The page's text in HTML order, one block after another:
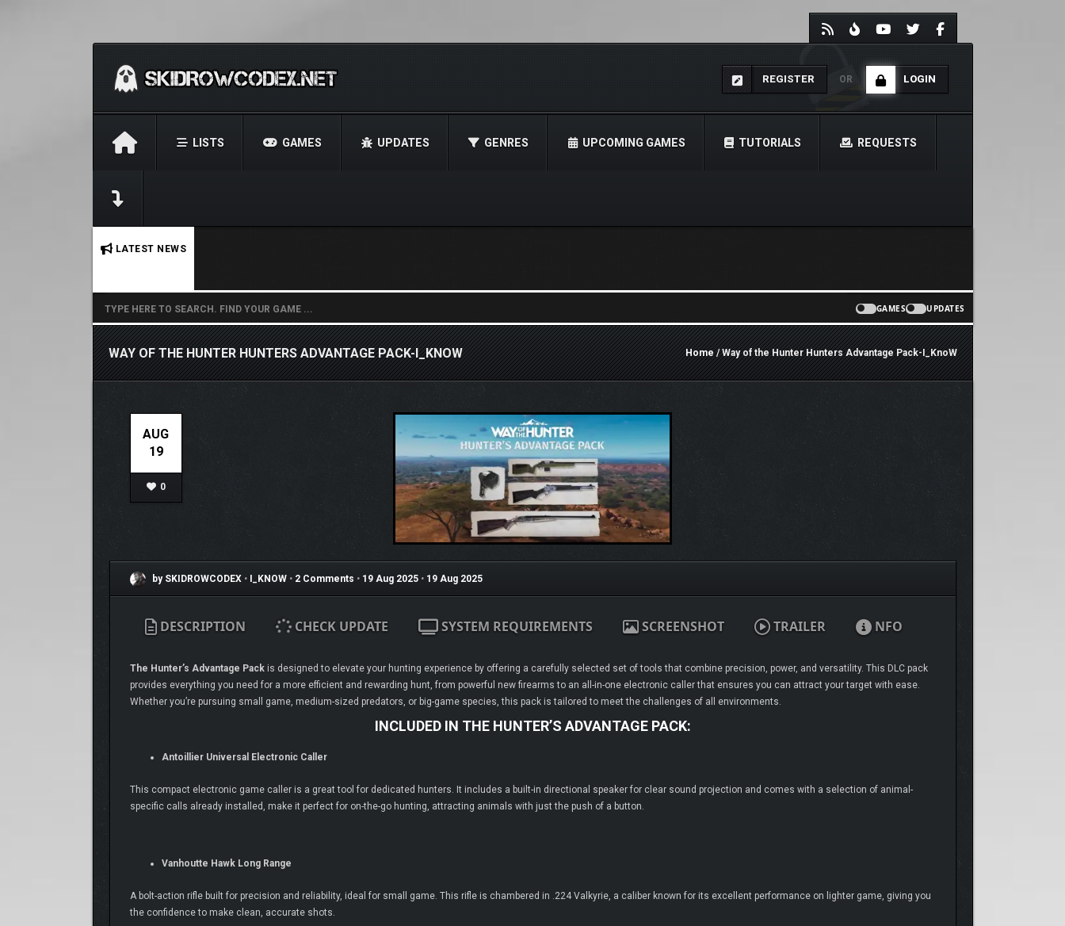
REGISTER OR LOGIN
LISTS GAMES UPDATES GENRES UPCOMING GAMES TUTORIALS REQUESTS
LATEST NEWS
GAMES UPDATES
WAY OF THE HUNTER HUNTERS ADVANTAGE PACK-I_KNOW Home/ Way of the Hunter Hunters Advantage Pack-I_KnoW
AUG
19
0
by SKIDROWCODEX • I_KNOW • 2 Comments • 19 Aug 2025 • 19 Aug 2025
DESCRIPTION CHECK UPDATE SYSTEM REQUIREMENTS SCREENSHOT TRAILER NFO
The Hunter’s Advantage Packis designed to elevate your hunting experience by offering a carefully selected set of tools that combine precision, power, and versatility. This DLC pack
provides everything you need for a more efficient and rewarding hunt, from powerful new firearms to an all-in-one electronic caller that ensures you can attract your target with ease.
Whether you’re pursuing small game, medium-sized predators, or big-game species, this pack is tailored to meet the challenges of all environments.
INCLUDED IN THE HUNTER’S ADVANTAGE PACK:
Antoillier Universal Electronic Caller
This compact electronic game caller is a great tool for dedicated hunters. It includes a built-in directional speaker for clear sound projection and comes with a selection of animal-
specific calls already installed, make it perfect for on-the-go hunting, attracting animals with just the push of a button.
Vanhoutte Hawk Long Range
A bolt-action rifle built for precision and reliability, ideal for small game. This rifle is chambered in .224 Valkyrie, a caliber known for its excellent performance on lighter game, giving you
the confidence to make clean, accurate shots.